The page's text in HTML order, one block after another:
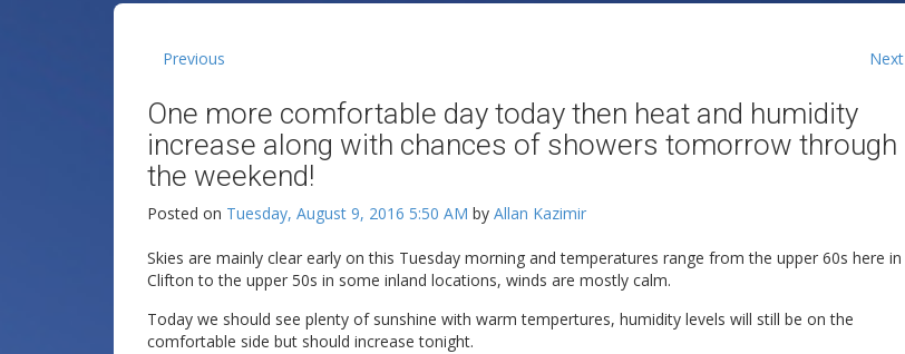
Previous Next
One more comfortable day today then heat and humidity
increase along with chances of showers tomorrow through
the weekend!
Posted on Tuesday, August 9, 2016 5:50 AM by Allan Kazimir
Skies are mainly clear early on this Tuesday morning and temperatures range from the upper 60s here in
Clifton to the upper 50s in some inland locations, winds are mostly calm.
Today we should see plenty of sunshine with warm tempertures, humidity levels will still be on the
comfortable side but should increase tonight.